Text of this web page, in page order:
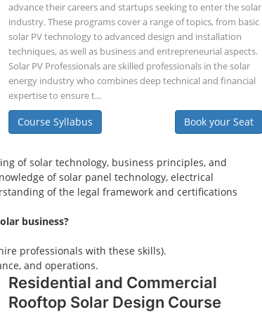
advance their careers and startups seeking to enter the solar
industry. These programs cover a range of topics, from basic
solar PV technology to advanced design and installation
techniques, as well as business and entrepreneurial aspects.
Solar PV Professionals are skilled professionals in the solar
energy industry who combines deep technical and financial
expertise to ensure t...
Course Syllabus Book your Seat
of solar technology, business principles, and
of solar panel technology, electrical
of the legal framework and certifications
business?
professionals with these skills).
and operations.
Residential and Commercial
Rooftop Solar Design Course